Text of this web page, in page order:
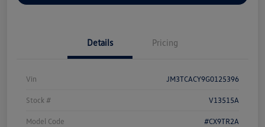
Details Pricing
Vin JM3TCACY9G0125396
Stock # V13515A
Model Code #CX9TR2A